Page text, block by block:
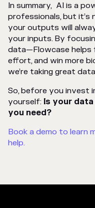
In summary, AI is a
professionals, but it’s
your outputs will
your inputs. By
data—Flowcase helps
effort, and win more
we’re taking great
So, before you invest
yourself: Is your
you need?
Book a demo to learn
help.